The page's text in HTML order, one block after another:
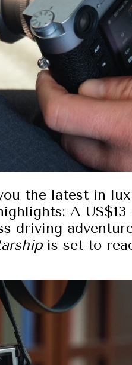
the latest in
A
driving
is set to